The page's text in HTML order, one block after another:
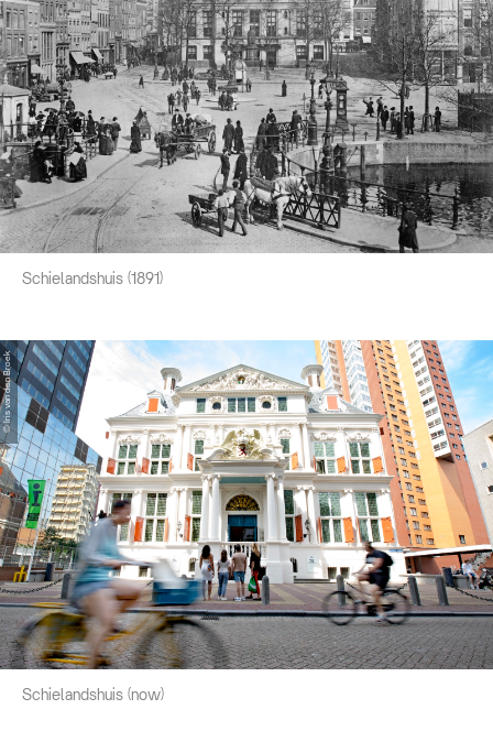
Schielandshuis (1891)
Schielandshuis (now)
© Iris van den Broek